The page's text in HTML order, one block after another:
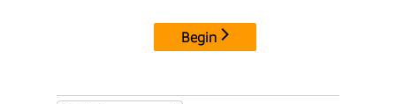
Begin